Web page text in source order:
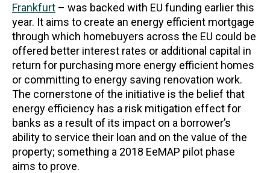
Frankfurt – was backed with EU funding earlier this
year. It aims to create an energy efficient mortgage
through which homebuyers across the EU could be
offered better interest rates or additional capital in
return for purchasing more energy efficient homes
or committing to energy saving renovation work.
The cornerstone of the initiative is the belief that
energy efficiency has a risk mitigation effect for
banks as a result of its impact on a borrower’s
ability to service their loan and on the value of the
property; something a 2018 EeMAP pilot phase
aims to prove.